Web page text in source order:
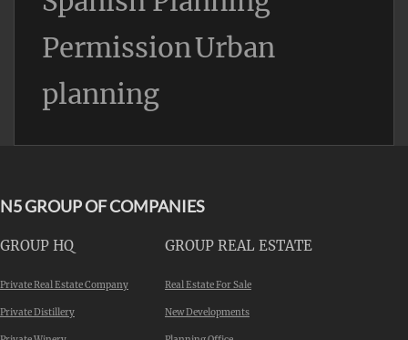
PermissionUrban
planning
N5 GROUP OF COMPANIES
GROUP HQ
Private Real Estate Company
Private Distillery
GROUP REAL ESTATE
Real Estate For Sale
New Developments